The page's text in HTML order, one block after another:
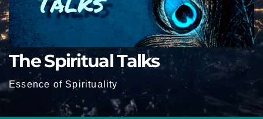
The Spiritual Talks
Essence of Spirituality